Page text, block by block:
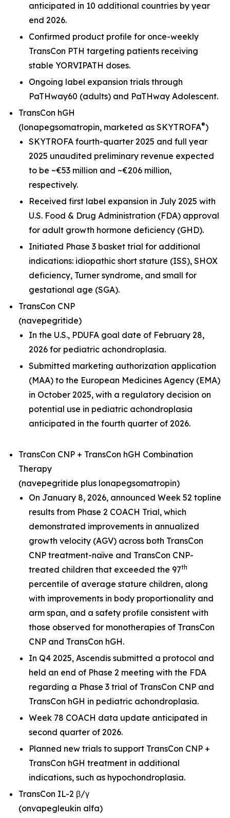
anticipated in 10 additional countries by year
end 2026.
Confirmed product profile for once-weekly
TransCon PTH targeting patients receiving
stable YORVIPATH doses.
Ongoing label expansion trials through
PaTHway60 (adults) and PaTHway Adolescent.
TransCon hGH
(lonapegsomatropin, marketed as SKYTROFA®)
SKYTROFA fourth-quarter 2025 and full year
2025 unaudited preliminary revenue expected
to be ~€53 million and ~€206 million,
respectively.
Received first label expansion in July 2025 with
U.S. Food & Drug Administration (FDA) approval
for adult growth hormone deficiency (GHD).
Initiated Phase 3 basket trial for additional
indications: idiopathic short stature (ISS), SHOX
deficiency, Turner syndrome, and small for
gestational age (SGA).
TransCon CNP
(navepegritide)
In the U.S., PDUFA goal date of February 28,
2026 for pediatric achondroplasia.
Submitted marketing authorization application
(MAA) to the European Medicines Agency (EMA)
in October 2025, with a regulatory decision on
potential use in pediatric achondroplasia
anticipated in the fourth quarter of 2026.
TransCon CNP + TransCon hGH Combination
Therapy
(navepegritide plus lonapegsomatropin)
On January 8, 2026, announced Week 52 topline
results from Phase 2 COACH Trial, which
demonstrated improvements in annualized
growth velocity (AGV) across both TransCon
CNP treatment-naïve and TransCon CNP-
treated children that exceeded the 97th
percentile of average stature children, along
with improvements in body proportionality and
arm span, and a safety profile consistent with
those observed for monotherapies of TransCon
CNP and TransCon hGH.
In Q4 2025, Ascendis submitted a protocol and
held an end of Phase 2 meeting with the FDA
regarding a Phase 3 trial of TransCon CNP and
TransCon hGH in pediatric achondroplasia.
Week 78 COACH data update anticipated in
second quarter of 2026.
Planned new trials to support TransCon CNP +
TransCon hGH treatment in additional
indications, such as hypochondroplasia.
TransCon IL-2 β/γ
(onvapegleukin alfa)